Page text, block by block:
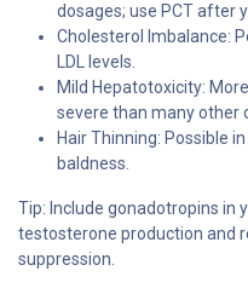
dosages; use PCT after
Cholesterol Imbalance:
LDL levels.
Mild Hepatotoxicity:
severe than many other
Hair Thinning: Possible
baldness.
Tip: Include gonadotropins in
testosterone production and
suppression.